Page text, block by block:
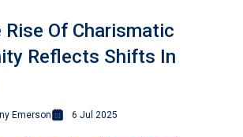
Rise Of Charismatic
Reflects Shifts In
Emerson 6 Jul 2025